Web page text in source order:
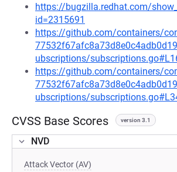
https://bugzilla.redhat.com/
id=2315691
https://github.com/containers/
ubscriptions/
https://github.com/containers/
ubscriptions/
CVSS Base Scores version 3.1
NVD
Attack Vector (AV)